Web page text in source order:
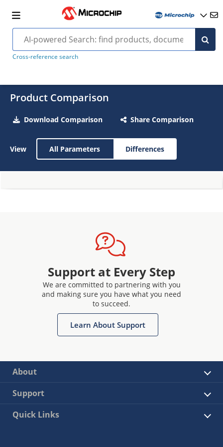
Cross-reference search
Product Comparison
Download Comparison Share Comparison
View All Parameters Differences
Support at Every Step
We are committed to partnering with you
and making sure you have what you need
to succeed.
Learn About Support
About
Support
Quick Links